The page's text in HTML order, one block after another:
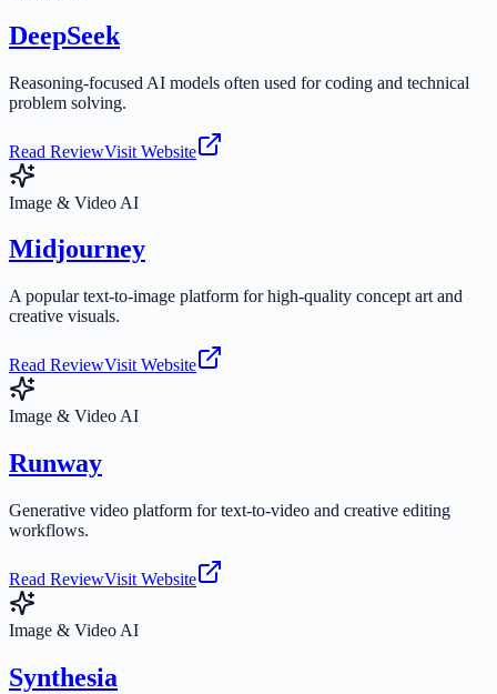
DeepSeek
Reasoning-focused AI models often used for coding and technical
problem solving.
Read ReviewVisit Website
Image & Video AI
Midjourney
A popular text-to-image platform for high-quality concept art and
creative visuals.
Read ReviewVisit Website
Image & Video AI
Runway
Generative video platform for text-to-video and creative editing
workflows.
Read ReviewVisit Website
Image & Video AI
Synthesia